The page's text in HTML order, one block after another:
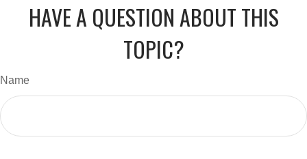
HAVE A QUESTION ABOUT THIS
TOPIC?
Name